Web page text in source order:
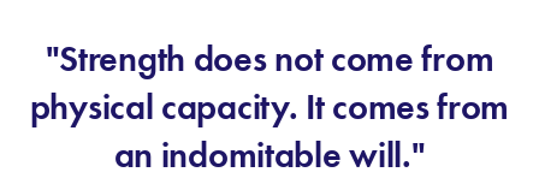
"Strength does not come from
physical capacity. It comes from
an indomitable will."